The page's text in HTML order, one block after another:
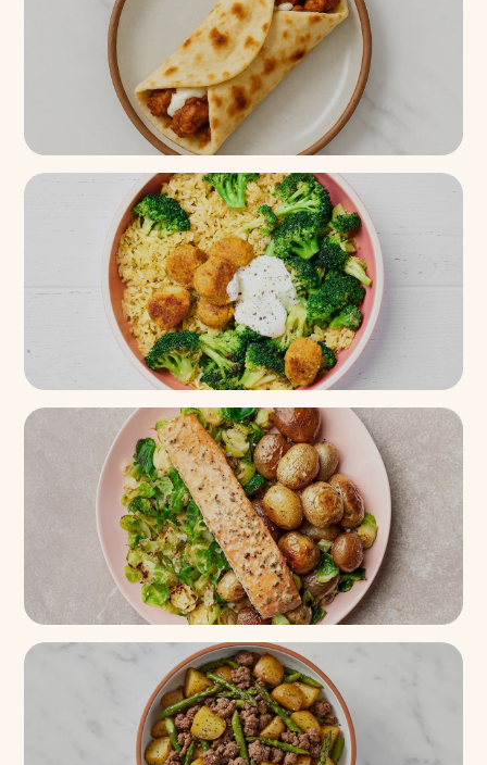
92%
Creamy Garlic Tandoori
Chicken Naan Wrap
(87%)
Tzatziki Eggplant Veggie Ball
Seasoned Jasmine Rice Bowl
2.7k+ 88%)
Spinach Artichoke Salmon +
Shaved Brussels
93%)